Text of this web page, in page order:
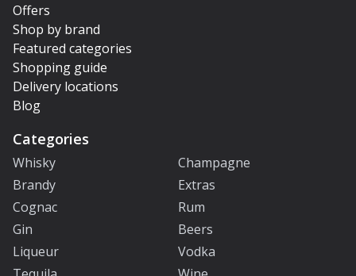
Offers
Shop by brand
Featured categories
Shopping guide
Delivery locations
Blog
Categories
Whisky
Champagne
Brandy
Extras
Cognac
Rum
Gin
Beers
Liqueur
Vodka